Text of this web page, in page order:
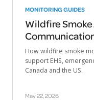
MONITORING GUIDES
Wildfire
How wildfire smoke
support EHS,
Canada and the US.
May 22, 2026